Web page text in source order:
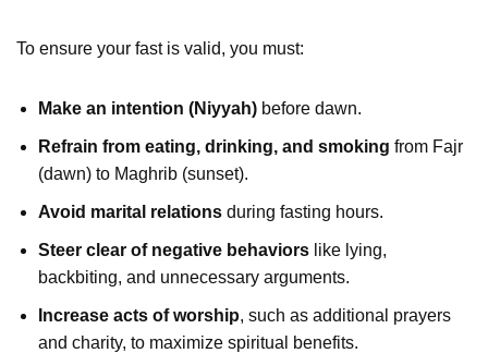
To ensure your fast is valid, you must:
Make an intention (Niyyah) before dawn.
Refrain from eating, drinking, and smoking from Fajr
(dawn) to Maghrib (sunset).
Avoid marital relations during fasting hours.
Steer clear of negative behaviors like lying,
backbiting, and unnecessary arguments.
Increase acts of worship, such as additional prayers
and charity, to maximize spiritual benefits.